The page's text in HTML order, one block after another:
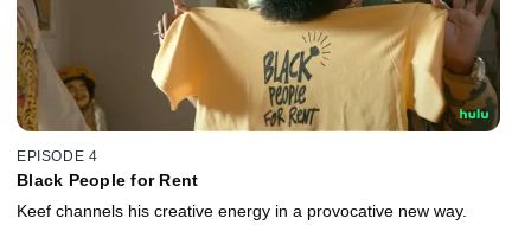
EPISODE 4
Black People for Rent
Keef channels his creative energy in a provocative new way.